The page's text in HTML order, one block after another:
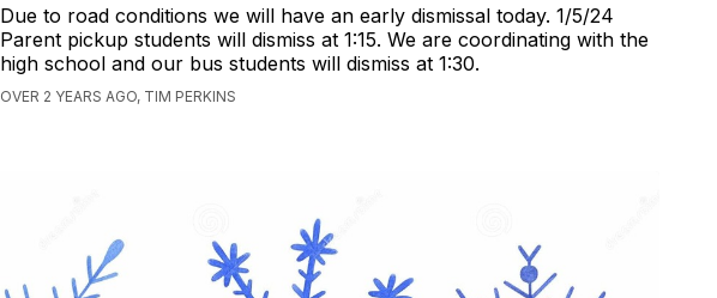
Due to road conditions we will have an early dismissal today. 1/5/24
Parent pickup students will dismiss at 1:15. We are coordinating with the
high school and our bus students will dismiss at 1:30.
OVER 2 YEARS AGO, TIM PERKINS